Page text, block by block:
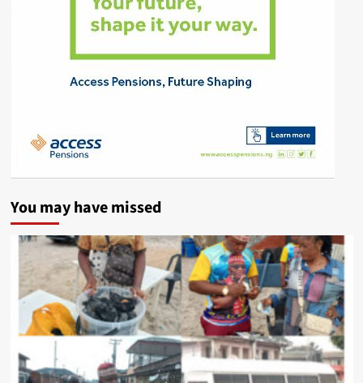
You may have missed